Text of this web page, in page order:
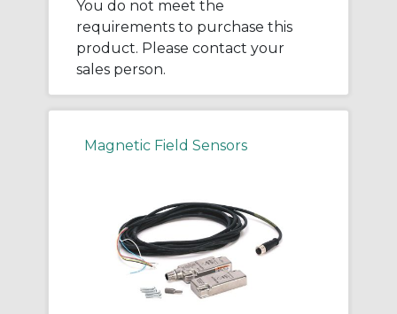
You do not meet the
requirements to purchase this
product. Please contact your
sales person.
Magnetic Field Sensors